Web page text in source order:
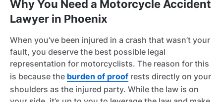
Why You Need a Motorcycle Accident
Lawyer in Phoenix
When you’ve been injured in a crash that wasn’t your
fault, you deserve the best possible legal
representation for motorcyclists. The reason for this
is because the burden of proof rests directly on your
shoulders as the injured party. While the law is on